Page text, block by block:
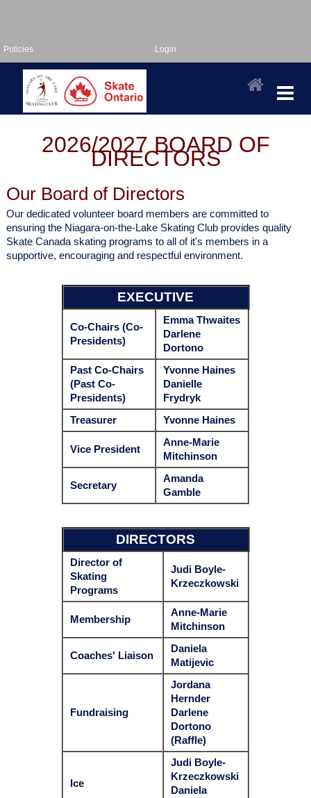
Policies Login
2026/2027 BOARD OF
DIRECTORS
Our Board of Directors
Our dedicated volunteer board members are committed to
ensuring the Niagara-on-the-Lake Skating Club provides quality
Skate Canada skating programs to all of it's members in a
supportive, encouraging and respectful environment.
EXECUTIVE
Co-Chairs (Co-
Presidents)
Emma Thwaites
Darlene
Dortono
Past Co-Chairs
(Past Co-
Presidents)
Yvonne Haines
Danielle
Frydryk
Treasurer
Yvonne Haines
Vice President
Anne-Marie
Mitchinson
Secretary
Amanda
Gamble
DIRECTORS
Director of
Skating
Programs
Judi Boyle-
Krzeczkowski
Membership
Anne-Marie
Mitchinson
Coaches' Liaison
Daniela
Matijevic
Fundraising
Jordana
Hernder
Darlene
Dortono
(Raffle)
Ice
Judi Boyle-
Krzeczkowski
Daniela